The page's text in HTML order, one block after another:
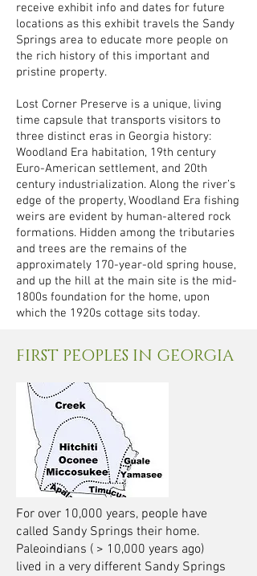
receive exhibit info and dates for future
locations as this exhibit travels the Sandy
Springs area to educate more people on
the rich history of this important and
pristine property.
Lost Corner Preserve is a unique, living
time capsule that transports visitors to
three distinct eras in Georgia history:
Woodland Era habitation, 19th century
Euro-American settlement, and 20th
century industrialization. Along the river’s
edge of the property, Woodland Era fishing
weirs are evident by human-altered rock
formations. Hidden among the tributaries
and trees are the remains of the
approximately 170-year-old spring house,
and up the hill at the main site is the mid-
1800s foundation for the home, upon
which the 1920s cottage sits today.
FIRST PEOPLES IN GEORGIA
For over 10,000 years, people have
called Sandy Springs their home.
Paleoindians ( > 10,000 years ago)
lived in a very different Sandy Springs